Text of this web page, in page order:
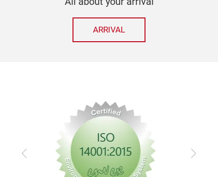
ARRIVAL
Previous Next